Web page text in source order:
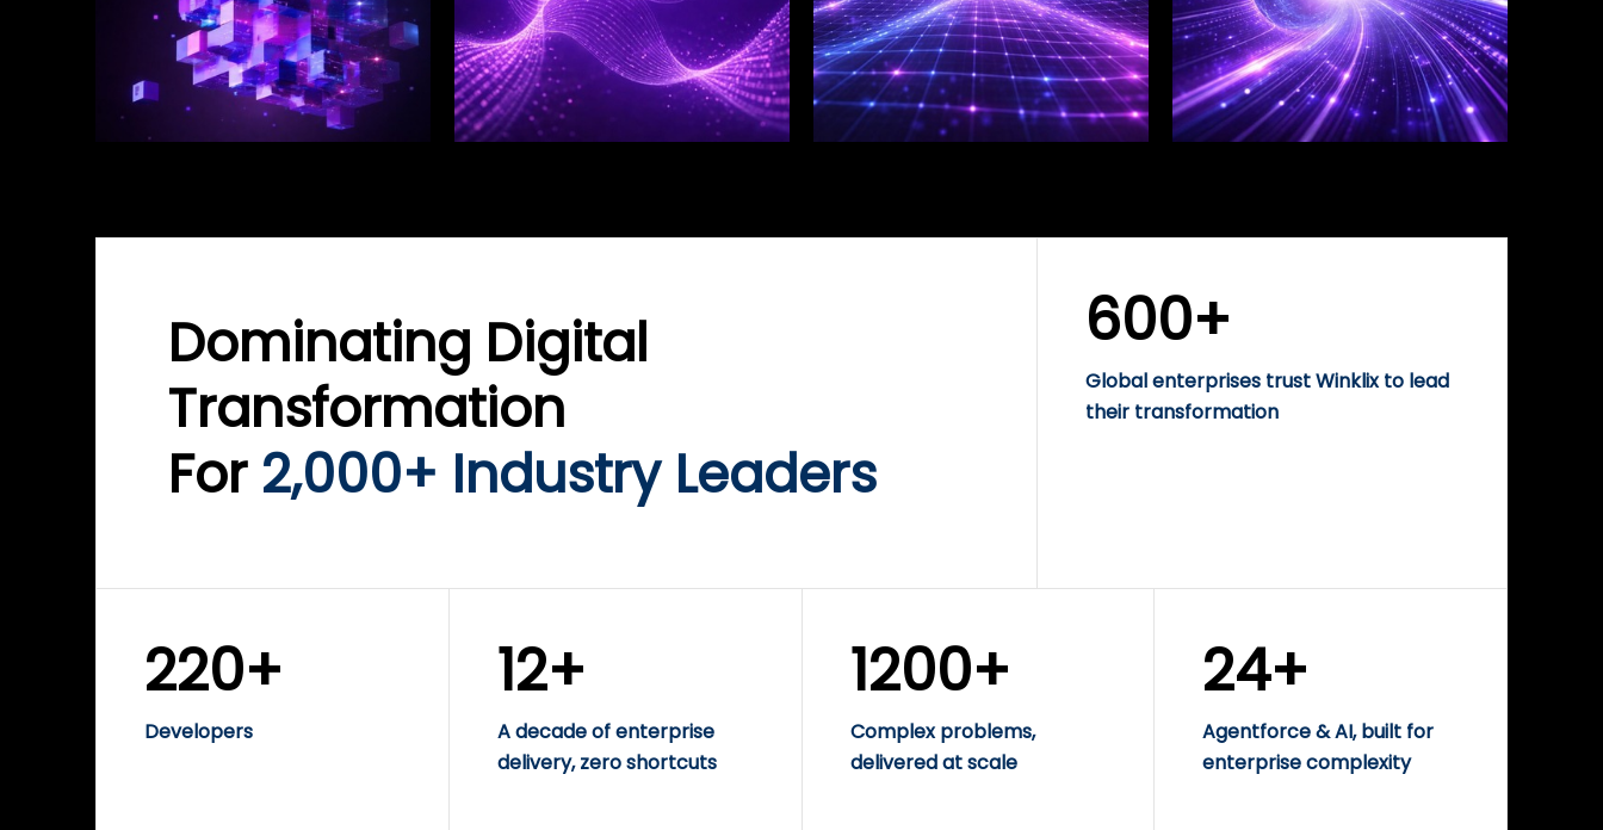
ServiceNow Advisory &
Cloud Operations,
SAP, Oracle & Enterprise
Performance-Driven
Dominating Digital
Transformation
For 2,000+ Industry Leaders
600+
Global enterprises trust Winklix to lead
their transformation
220+
Developers
12+
A decade of enterprise
delivery, zero shortcuts
1200+
Complex problems,
delivered at scale
24+
Agentforce & AI, built for
enterprise complexity